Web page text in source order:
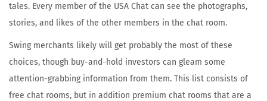
tales. Every member of the USA Chat can see the photographs,
stories, and likes of the other members in the chat room.
Swing merchants likely will get probably the most of these
choices, though buy-and-hold investors can gleam some
attention-grabbing information from them. This list consists of
free chat rooms, but in addition premium chat rooms that are a